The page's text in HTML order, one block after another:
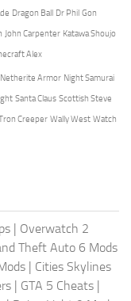
Dragon Ball Dr Phil Gon
John Carpenter Katawa Shoujo
Alex
Netherite Armor Night Samurai
Santa Claus Scottish Steve
Creeper Wally West Watch
| Overwatch 2
Theft Auto 6 Mods
| Cities Skylines
| GTA 5 Cheats |